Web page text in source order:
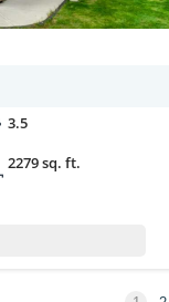
3.5
2279 sq. ft.